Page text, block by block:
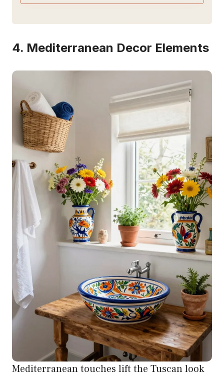
4. Mediterranean Decor Elements
Mediterranean touches lift the Tuscan look